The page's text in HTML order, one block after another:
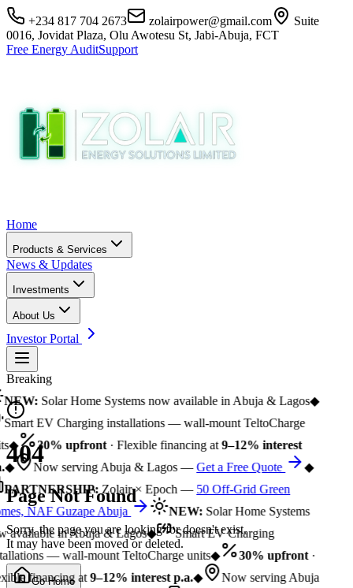
+234 817 704 2673 zolairpower@gmail.com
Suite
0016, Jovidat Plaza, Olu Awotesu St, Jabi-Abuja, FCT
Free Energy AuditSupport
Home
Products & Services
News & Updates
Investments
About Us
Investor Portal
Breaking
NEW:Solar Home Systems now available in Abuja & Lagos◆
Smart EV Charging installations — wall-mount TeltoCharge
◆ 30% upfront· Flexible financing at9–12% interest
◆ Now serving Abuja & Lagos —Get a Free Quote
◆
PARTNERSHIP:Zolair × Epoch —50 Off-Grid Green
NAF Guzape Abuja
NEW:Solar Home Systems
available in Abuja & Lagos◆
Smart EV Charging
— wall-mount TeltoCharge units◆ 30% upfront·
financing at9–12% interest p.a.◆
Now serving Abuja
404
Page Not Found
Sorry, the page you are looking for doesn't exist.
It may have been moved or deleted.
Go Home